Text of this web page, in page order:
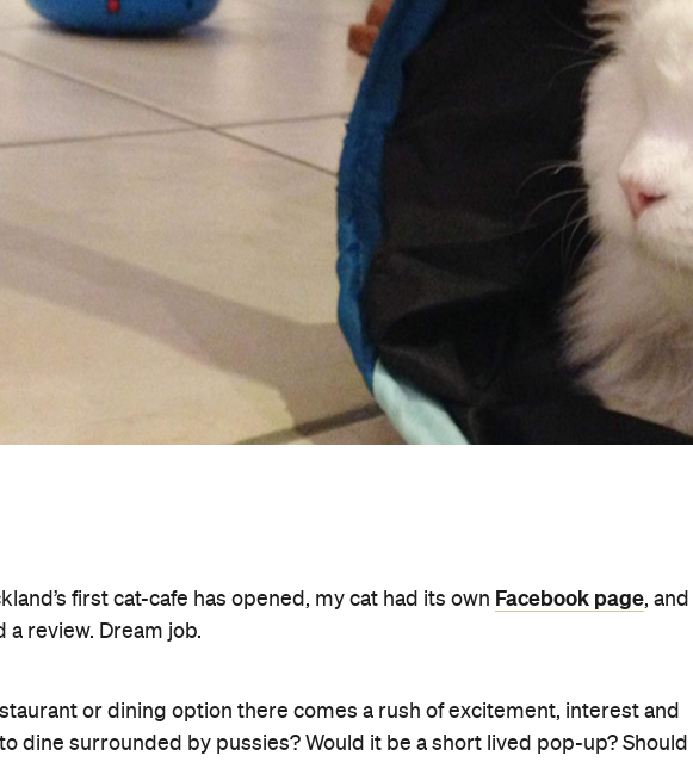
first cat-cafe has opened, my cat had its own Facebook page, and
review. Dream job.
or dining option there comes a rush of excitement, interest and
dine surrounded by pussies? Would it be a short lived pop-up? Should I